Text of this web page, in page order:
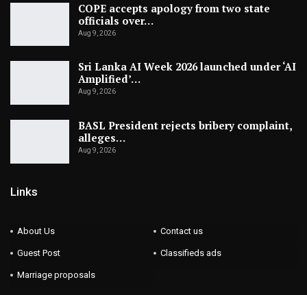
COPE accepts apology from two state
officials over…
Aug 9, 2026
Sri Lanka AI Week 2026 launched under ‘AI
Amplified’…
Aug 9, 2026
BASL President rejects bribery complaint,
alleges…
Aug 9, 2026
Links
About Us Contact us
Guest Post Classifieds ads
Marriage proposals